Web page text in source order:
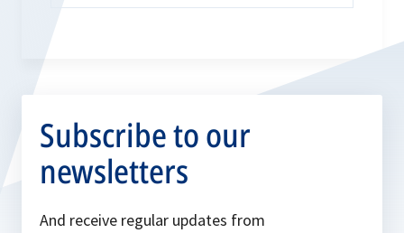
Subscribe to our
newsletters
And receive regular updates from